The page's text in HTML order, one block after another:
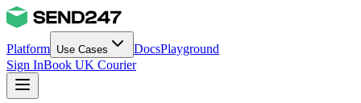
Platform Use Cases DocsPlayground
Sign InBook UK Courier